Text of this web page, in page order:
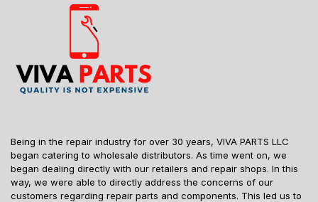
Being in the repair industry for over 30 years, VIVA PARTS LLC
began catering to wholesale distributors. As time went on, we
began dealing directly with our retailers and repair shops. In this
way, we were able to directly address the concerns of our
customers regarding repair parts and components. This led us to